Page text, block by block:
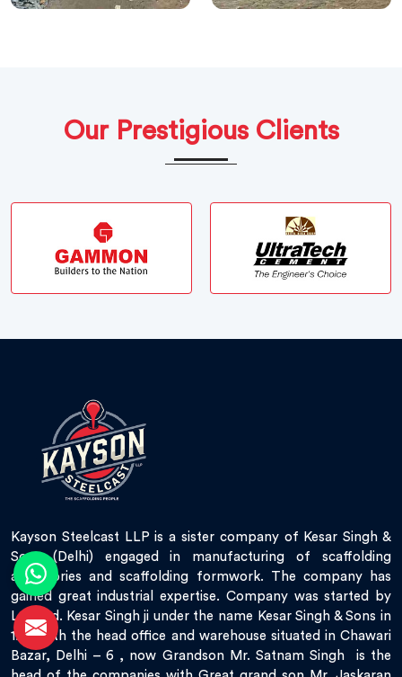
Our Prestigious Clients
Kayson Steelcast LLP is a sister company of Kesar Singh &
Sons (Delhi) engaged in manufacturing of scaffolding
accessories and scaffolding formwork. The company has
gained great industrial expertise. Company was started by
Late Sd. Kesar Singh ji under the name Kesar Singh & Sons in
1951 with the head office and warehouse situated in Chawari
Bazar, Delhi – 6 , now Grandson Mr. Satnam Singh is the